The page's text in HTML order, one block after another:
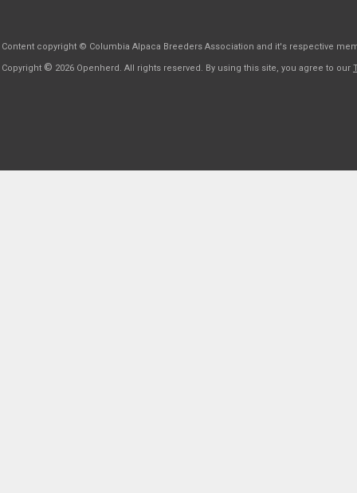
Content copyright © Columbia Alpaca Breeders Association and it's respective
Copyright © 2026 Openherd. All rights reserved. By using this site, you agree to our